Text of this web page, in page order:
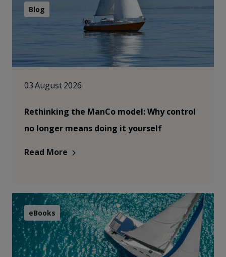
Blog
03 August 2026
Rethinking the ManCo model: Why control
no longer means doing it yourself
Read More
eBooks